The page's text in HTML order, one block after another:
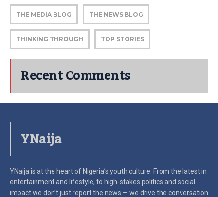
THE MEDIA BLOG THE NEWS BLOG
THINKING THROUGH TOP STORIES
Recent Comments
YNaija
YNaija is at the heart of Nigeria’s youth culture. From the latest in
entertainment and lifestyle, to high-stakes politics and social
impactwe don’t just report the news — we drive the conversation